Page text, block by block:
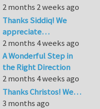
2 months 2 weeks ago
Thanks Siddiq! We
appreciate…
2 months 4 weeks ago
A Wonderful Step in
the Right Direction
2 months 4 weeks ago
Thanks Christos! We…
3 months ago